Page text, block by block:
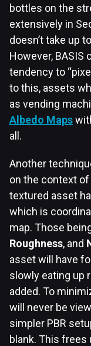
bottles on the
extensively in
doesn’t take up
However, BASIS
tendency to
to this, assets
as vending
Albedo Maps
all.
Another
on the context of
textured asset
which is
map. Those
Roughness, and
asset will have
slowly eating up
added. To
will never be
simpler PBR
blank. This frees